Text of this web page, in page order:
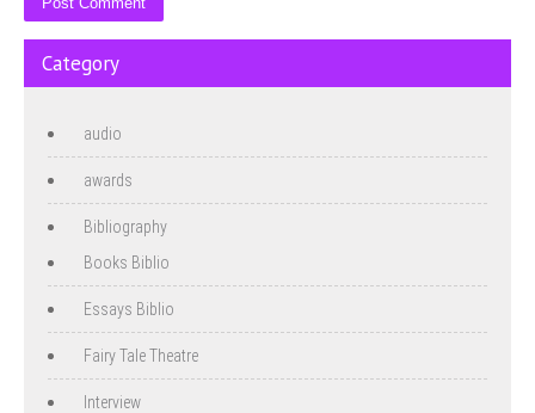
Category
audio
awards
Bibliography
Books Biblio
Essays Biblio
Fairy Tale Theatre
Interview